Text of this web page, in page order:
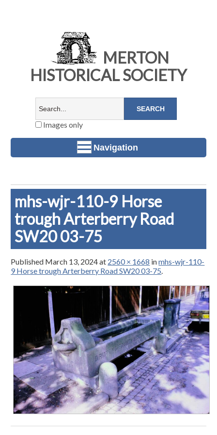
MERTON
HISTORICAL SOCIETY
Images only
Navigation
mhs-wjr-110-9 Horse
trough Arterberry Road
SW20 03-75
Published March 13, 2024at 2560 × 1668 inmhs-wjr-110-
9 Horse trough Arterberry Road SW20 03-75.